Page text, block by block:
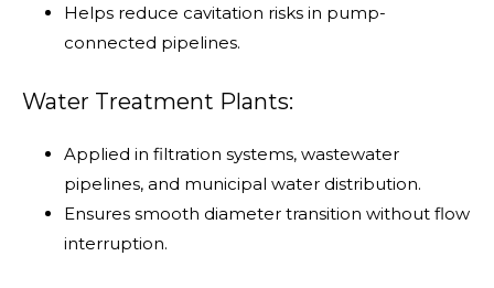
Helps reduce cavitation risks in pump-
connected pipelines.
Water Treatment Plants:
Applied in filtration systems, wastewater
pipelines, and municipal water distribution.
Ensures smooth diameter transition without flow
interruption.